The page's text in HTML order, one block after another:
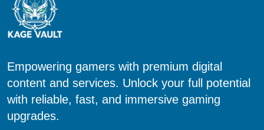
Empowering gamers with premium digital
content and services. Unlock your full potential
with reliable, fast, and immersive gaming
upgrades.